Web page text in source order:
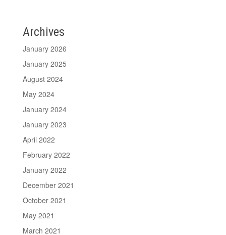
Archives
January 2026
January 2025
August 2024
May 2024
January 2024
January 2023
April 2022
February 2022
January 2022
December 2021
October 2021
May 2021
March 2021